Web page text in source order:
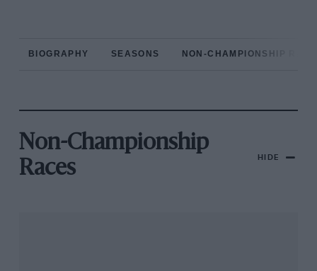
BIOGRAPHY SEASONS NON-CHAMPIONSHIP
Non-Championship
Races
HIDE